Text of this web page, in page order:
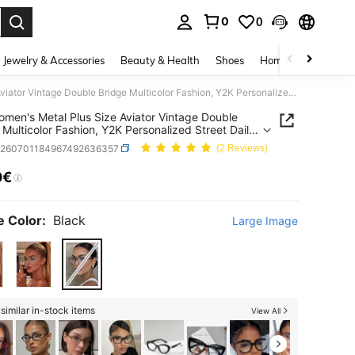
0 0
Jewelry & Accessories Beauty & Health Shoes Home Textiles
1PC Women's Metal Plus Size Aviator Vintage Double Bridge Multicolor Fashion, Y2K Personalized Street Daily Commute Casual Decorative Plain Lens Glasses, Suitable For Work, Back To School, Street Photography, Etc.
Metal Plus Size Aviator Vintage Double
Fashion, Y2K Personalized Street Daily
Casual Decorative Plain Lens Glasses, Suitable
Back To School, Street Photography, Etc.
(2 Reviews)
AND AVAILABILITY
Color: Black Large Image
in-stock items View All